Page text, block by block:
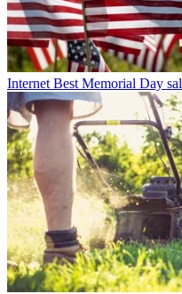
Internet Best Memorial Day